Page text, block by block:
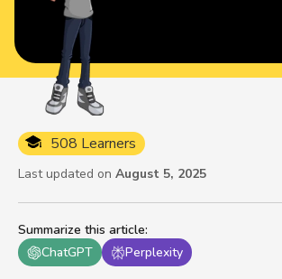
Summarize this article:
ChatGPT
Perplexity
508 Learners
Last updated on August 5, 2025